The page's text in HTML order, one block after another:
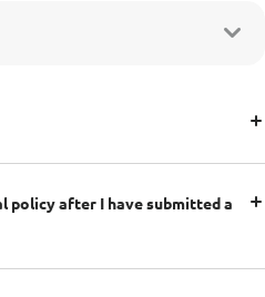
policy after I have submitted a